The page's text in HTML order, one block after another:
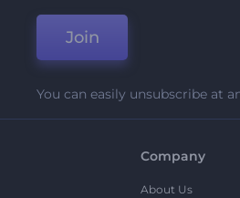
Join
You can easily unsubscribe at
Company
About Us